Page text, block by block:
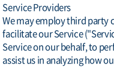
Service Providers
We may employ third party
facilitate our Service
Service on our behalf, to
assist us in analyzing how